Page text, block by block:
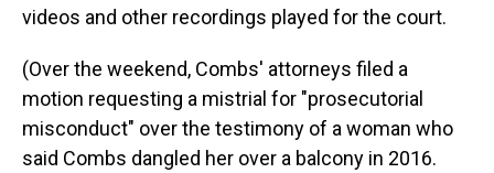
videos and other recordings played for the court.
(Over the weekend, Combs' attorneys filed a
motion requesting a mistrial for "prosecutorial
misconduct" over the testimony of a woman who
said Combs dangled her over a balcony in 2016.